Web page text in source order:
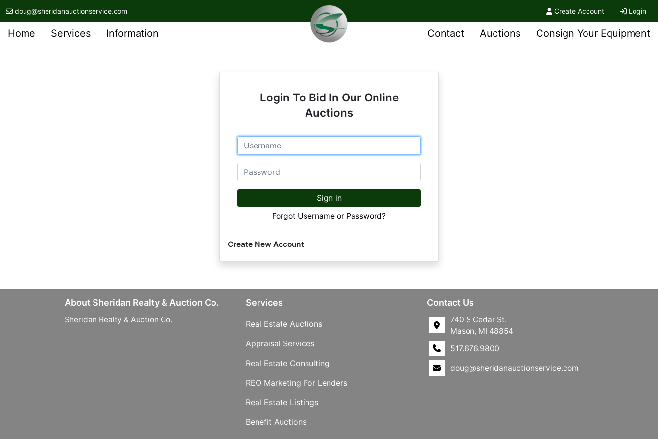
doug@sheridanauctionservice.com Create Account Login
Home Services Information Contact Auctions Consign Your Equipment
Login To Bid In Our Online
Auctions
Email
Password
Sign in
Forgot Username or Password?
Create New Account
About Sheridan Realty & Auction Co.
Sheridan Realty & Auction Co.
Services
Real Estate Auctions
Appraisal Services
Real Estate Consulting
REO Marketing For Lenders
Real Estate Listings
Benefit Auctions
Contact Us
740 S Cedar St.
Mason, MI 48854
517.676.9800
doug@sheridanauctionservice.com